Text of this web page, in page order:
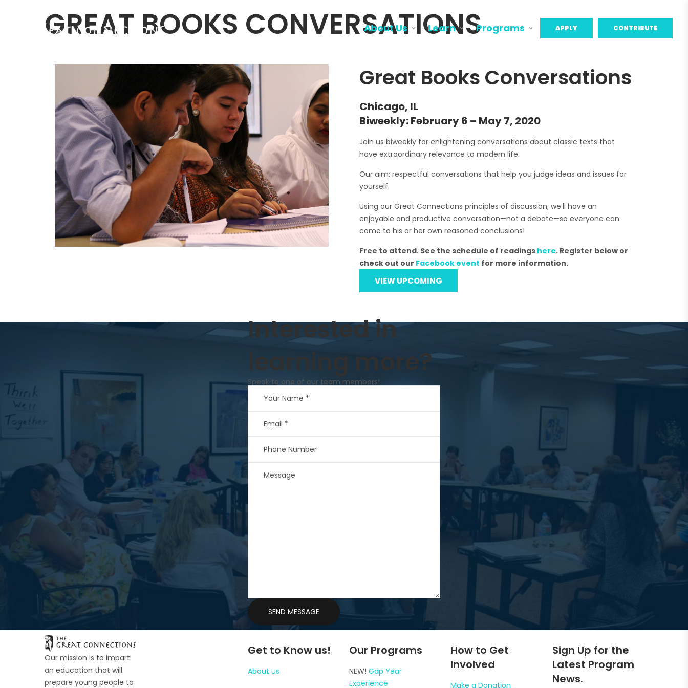
About Us Learn Programs APPLY CONTRIBUTE
GREAT BOOKS CONVERSATIONS
Great Books Conversations
Chicago, IL
Biweekly: February 6 – May 7, 2020
Join us biweekly for enlightening conversations about classic texts that
have extraordinary relevance to modern life.
Our aim: respectful conversations that help you judge ideas and issues for
yourself.
Using our Great Connections principles of discussion, we’ll have an
enjoyable and productive conversation—not a debate—so everyone can
come to his or her own reasoned conclusions!
Free to attend. See the schedule of readings here. Register below or
check out our Facebook event for more information.
VIEW UPCOMING
Interested in
learning more?
Speak to one of our team members!
Our mission is to impart
an education that will
prepare young people to
Get to Know us!
About Us
Our Programs
NEW! Gap Year
Experience
How to Get
Involved
Make a Donation
Sign Up for the
Latest Program
News.